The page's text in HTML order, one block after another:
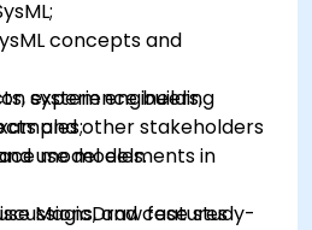
concepts and
experience building
model elements in
MagicDraw features
system engineers,
and other stakeholders
use models.
and case study-